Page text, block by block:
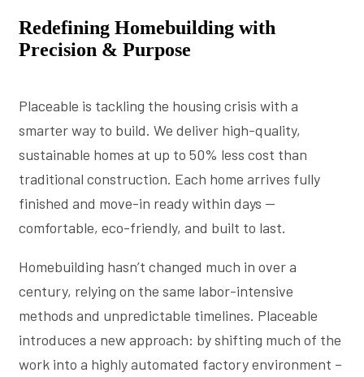
Redefining Homebuilding with
Precision & Purpose
Placeable is tackling the housing crisis with a
smarter way to build. We deliver high-quality,
sustainable homes at up to 50% less cost than
traditional construction. Each home arrives fully
finished and move-in ready within days —
comfortable, eco-friendly, and built to last.
Homebuilding hasn’t changed much in over a
century, relying on the same labor-intensive
methods and unpredictable timelines. Placeable
introduces a new approach: by shifting much of the
work into a highly automated factory environment –